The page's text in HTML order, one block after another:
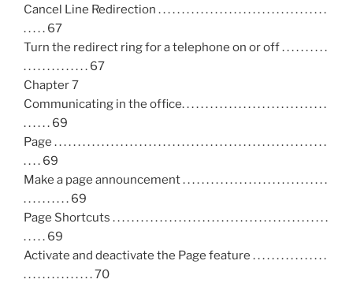
Cancel Line Redirection . . . . . . . . . . . . . . . . . . . . . . . . . . . . . . . . . . . .
. . . . . 67
Turn the redirect ring for a telephone on or off . . . . . . . . . .
. . . . . . . . . . . . . . 67
Chapter 7
Communicating in the office. . . . . . . . . . . . . . . . . . . . . . . . . . . . . . .
. . . . . . 69
Page . . . . . . . . . . . . . . . . . . . . . . . . . . . . . . . . . . . . . . . . . . . . . . . . . . . . . . . . . .
. . . . 69
Make a page announcement . . . . . . . . . . . . . . . . . . . . . . . . . . . . . . .
. . . . . . . . . . 69
Page Shortcuts . . . . . . . . . . . . . . . . . . . . . . . . . . . . . . . . . . . . . . . . . . . . . .
. . . . . 69
Activate and deactivate the Page feature . . . . . . . . . . . . . . . .
. . . . . . . . . . . . . . . 70